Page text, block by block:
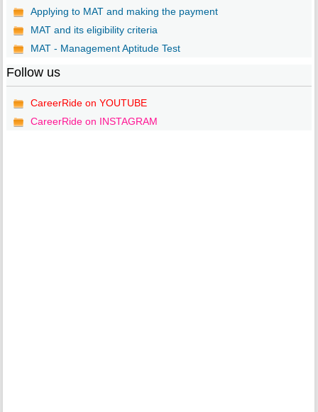
Applying to MAT and making the payment
MAT and its eligibility criteria
MAT - Management Aptitude Test
Follow us
CareerRide on YOUTUBE
CareerRide on INSTAGRAM